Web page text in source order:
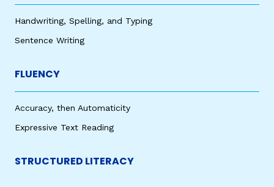
Handwriting, Spelling, and Typing
Sentence Writing
FLUENCY
Accuracy, then Automaticity
Expressive Text Reading
STRUCTURED LITERACY